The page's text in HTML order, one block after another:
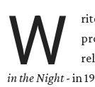
W
in the Night- in